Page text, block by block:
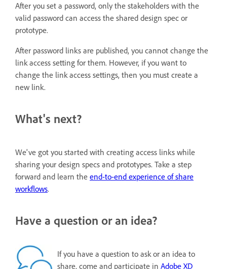
After you set a password, only the stakeholders with the
valid password can access the shared design spec or
prototype.
After password links are published, you cannot change the
link access setting for them. However, if you want to
change the link access settings, then you must create a
new link.
What's next?
We've got you started with creating access links while
sharing your design specs and prototypes. Take a step
forward and learn the end-to-end experience of share
workflows.
Have a question or an idea?
If you have a question to ask or an idea to
share, come and participate in Adobe XD